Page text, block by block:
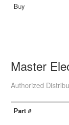
Master
Authorized